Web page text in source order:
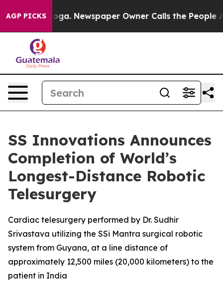
AGP PICKSNewspaper Owner Calls the People Abruptly
SS Innovations Announces
Completion of World’s
Longest-Distance Robotic
Telesurgery
Cardiac telesurgery performed by Dr. Sudhir
Srivastava utilizing the SSi Mantra surgical robotic
system from Guyana, at a line distance of
approximately 12,500 miles (20,000 kilometers) to the
patient in India